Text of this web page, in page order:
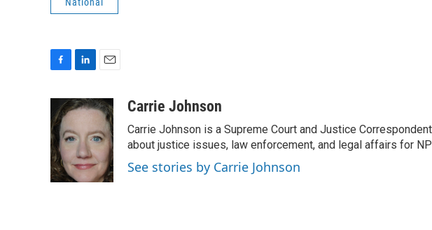
e
b
o
o
k
n
e
d
I
n
a
i
l
Carrie Johnson
Carrie Johnson is a Supreme Court and Justice
about justice issues, law enforcement, and legal affairs for
See stories by Carrie Johnson